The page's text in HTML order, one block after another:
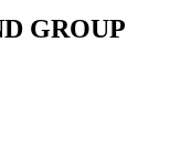
GROUP